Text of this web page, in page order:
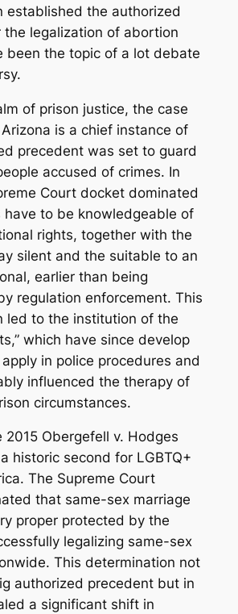
established the authorized
the legalization of abortion
been the topic of a lot debate
of prison justice, the case
is a chief instance of
precedent was set to guard
accused of crimes. In
Court docket dominated
have to be knowledgeable of
rights, together with the
silent and the suitable to an
earlier than being
regulation enforcement. This
led to the institution of the
which have since develop
in police procedures and
influenced the therapy of
circumstances.
2015 Obergefell v. Hodges
historic second for LGBTQ+
The Supreme Court
that same-sex marriage
proper protected by the
legalizing same-sex
This determination not
authorized precedent but in
a significant shift in